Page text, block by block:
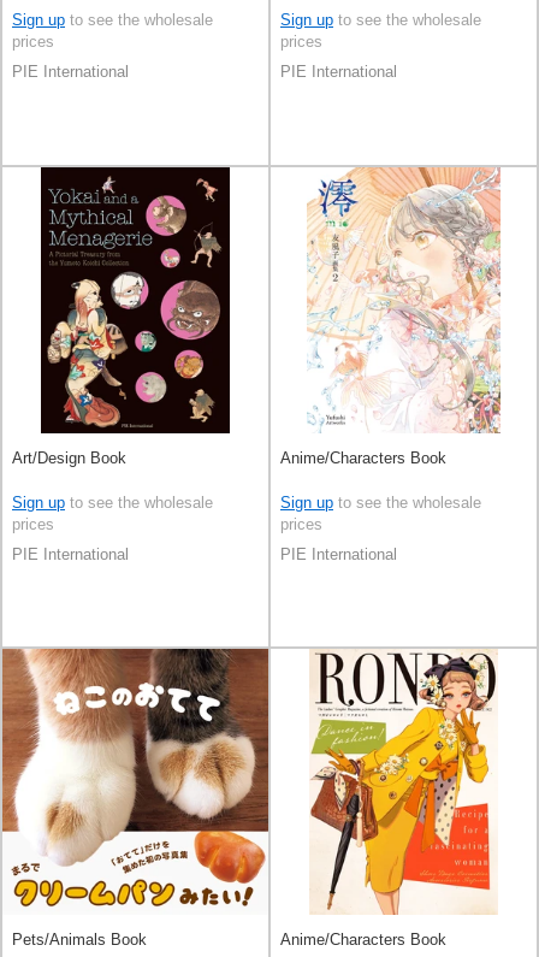
Sign up to see the wholesale
prices
PIE International
Sign up to see the wholesale
prices
PIE International
Art/Design Book
Sign up to see the wholesale
prices
PIE International
Anime/Characters Book
Sign up to see the wholesale
prices
PIE International
Pets/Animals Book Anime/Characters Book